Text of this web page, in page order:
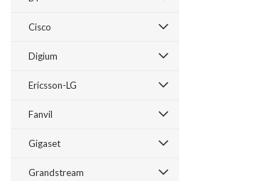
Cisco
Digium
Ericsson-LG
Fanvil
Gigaset
Grandstream